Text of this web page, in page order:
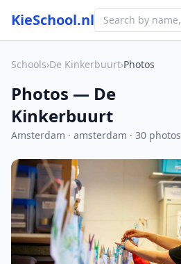
KieSchool.nl
Schools›De Kinkerbuurt›Photos
Photos — De
Kinkerbuurt
Amsterdam · amsterdam · 30 photos